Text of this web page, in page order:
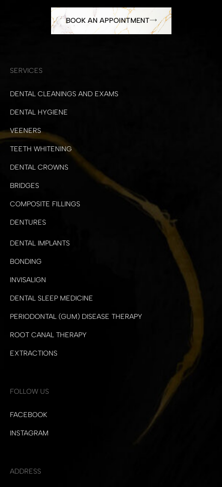
BOOK AN APPOINTMENT
SERVICES
DENTAL CLEANINGS AND EXAMS
DENTAL HYGIENE
VEENERS
TEETH WHITENING
DENTAL CROWNS
BRIDGES
COMPOSITE FILLINGS
DENTURES
DENTAL IMPLANTS
BONDING
INVISALIGN
DENTAL SLEEP MEDICINE
PERIODONTAL (GUM) DISEASE THERAPY
ROOT CANAL THERAPY
EXTRACTIONS
FOLLOW US
FACEBOOK
INSTAGRAM
ADDRESS